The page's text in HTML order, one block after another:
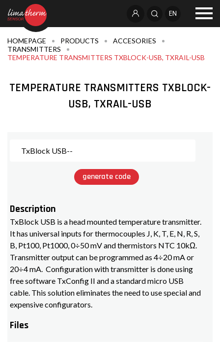
EN
HOMEPAGE PRODUCTS
ACCESORIES
TRANSMITTERS
TEMPERATURE TRANSMITTERS TXBLOCK-USB, TXRAIL-USB
TEMPERATURE TRANSMITTERS TXBLOCK-
USB, TXRAIL-USB
generate code
Description
TxBlock USB is a head mounted temperature transmitter.
It has universal inputs for thermocouples J, K, T, E, N, R, S,
B, Pt100, Pt1000, 0÷50 mV and thermistors NTC 10kΩ.
Transmitter output can be programmed as 4÷20 mA or
20÷4 mA. Configuration with transmitter is done using
free software TxConfig II and a standard micro USB
cable. This solution eliminates the need to use special and
expensive configurators.
Files